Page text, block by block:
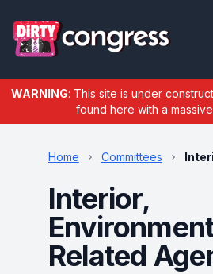
WARNING: This site is under
found here with a
Home Committees
Interior,
Related